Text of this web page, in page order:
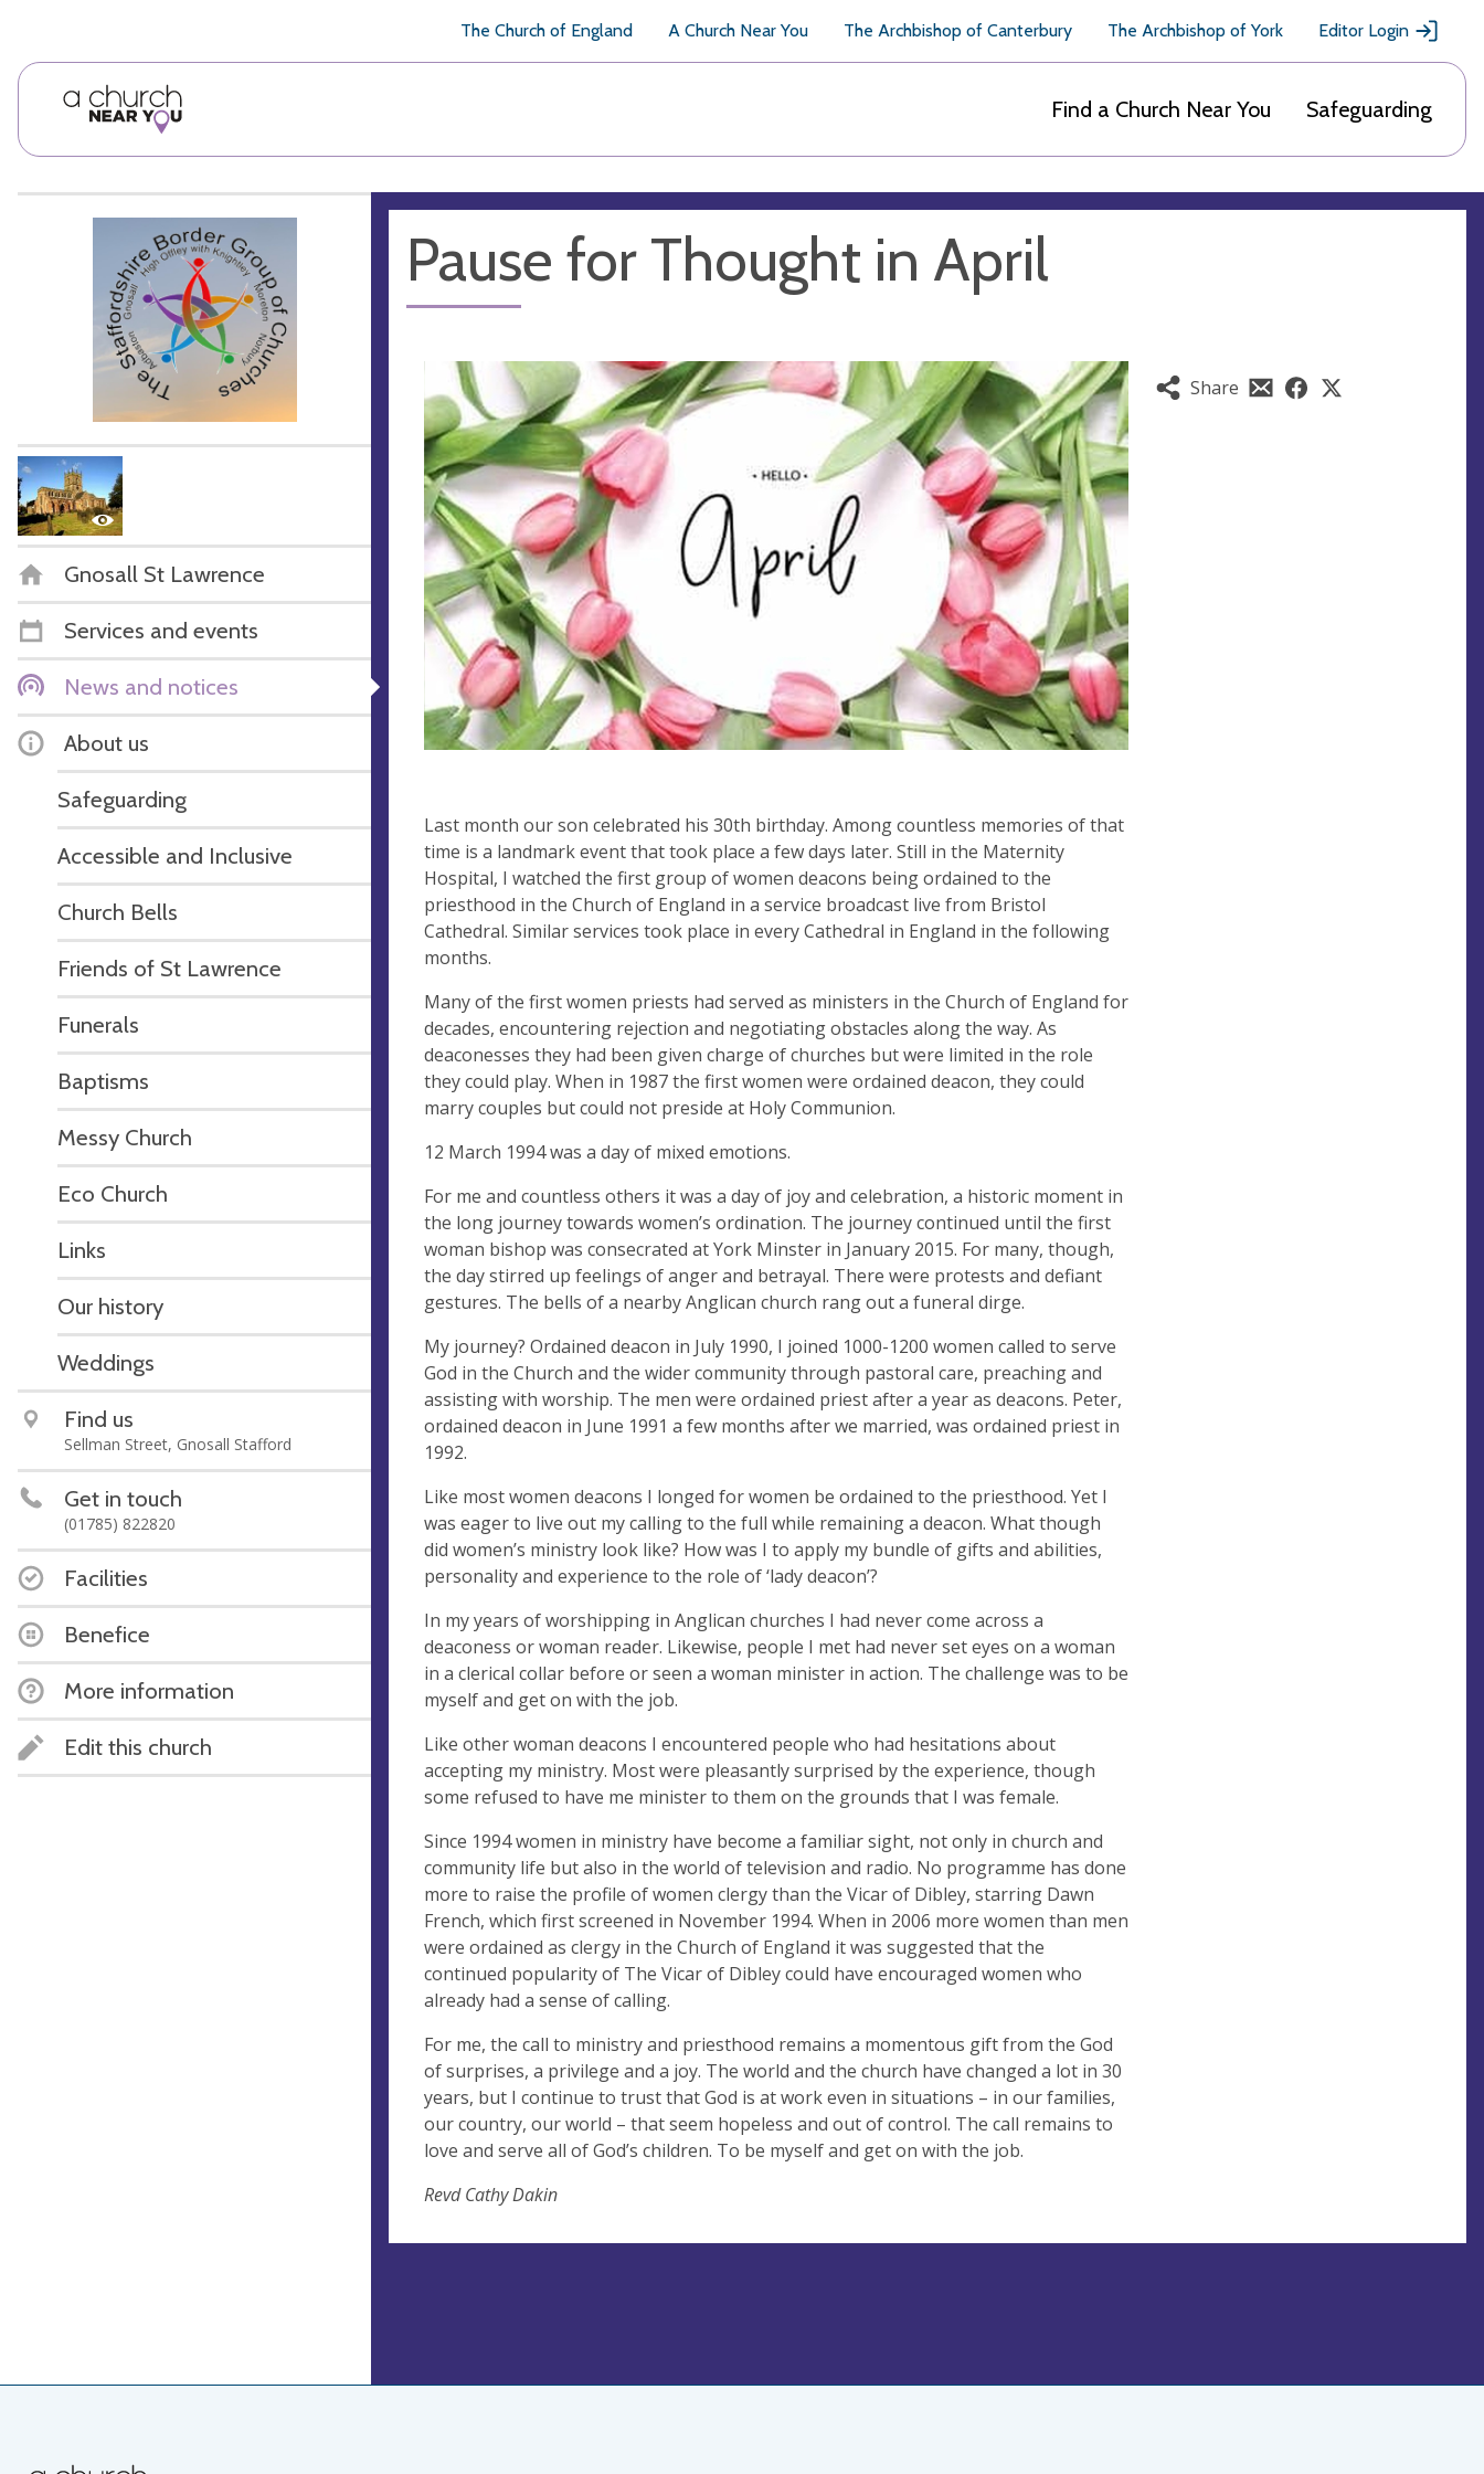
The Church of England A Church Near You The Archbishop of Canterbury The Archbishop of York Editor Login
Find a Church Near You Safeguarding
Gnosall St Lawrence
Services and events
News and notices
About us
Safeguarding
Accessible and Inclusive
Church Bells
Friends of St Lawrence
Funerals
Baptisms
Messy Church
Eco Church
Links
Our history
Weddings
Find us
Sellman Street, Gnosall Stafford
Get in touch
(01785) 822820
Facilities
Benefice
More information
Edit this church
Pause for Thought in April
Share
Last month our son celebrated his 30th birthday. Among countless memories of that
time is a landmark event that took place a few days later. Still in the Maternity
Hospital, I watched the first group of women deacons being ordained to the
priesthood in the Church of England in a service broadcast live from Bristol
Cathedral. Similar services took place in every Cathedral in England in the following
months.
Many of the first women priests had served as ministers in the Church of England for
decades, encountering rejection and negotiating obstacles along the way. As
deaconesses they had been given charge of churches but were limited in the role
they could play. When in 1987 the first women were ordained deacon, they could
marry couples but could not preside at Holy Communion.
12 March 1994 was a day of mixed emotions.
For me and countless others it was a day of joy and celebration, a historic moment in
the long journey towards women’s ordination. The journey continued until the first
woman bishop was consecrated at York Minster in January 2015. For many, though,
the day stirred up feelings of anger and betrayal. There were protests and defiant
gestures. The bells of a nearby Anglican church rang out a funeral dirge.
My journey? Ordained deacon in July 1990, I joined 1000-1200 women called to serve
God in the Church and the wider community through pastoral care, preaching and
assisting with worship. The men were ordained priest after a year as deacons. Peter,
ordained deacon in June 1991 a few months after we married, was ordained priest in
1992.
Like most women deacons I longed for women be ordained to the priesthood. Yet I
was eager to live out my calling to the full while remaining a deacon. What though
did women’s ministry look like? How was I to apply my bundle of gifts and abilities,
personality and experience to the role of ‘lady deacon’?
In my years of worshipping in Anglican churches I had never come across a
deaconess or woman reader. Likewise, people I met had never set eyes on a woman
in a clerical collar before or seen a woman minister in action. The challenge was to be
myself and get on with the job.
Like other woman deacons I encountered people who had hesitations about
accepting my ministry. Most were pleasantly surprised by the experience, though
some refused to have me minister to them on the grounds that I was female.
Since 1994 women in ministry have become a familiar sight, not only in church and
community life but also in the world of television and radio. No programme has done
more to raise the profile of women clergy than the Vicar of Dibley, starring Dawn
French, which first screened in November 1994. When in 2006 more women than men
were ordained as clergy in the Church of England it was suggested that the
continued popularity of The Vicar of Dibley could have encouraged women who
already had a sense of calling.
For me, the call to ministry and priesthood remains a momentous gift from the God
of surprises, a privilege and a joy. The world and the church have changed a lot in 30
years, but I continue to trust that God is at work even in situations – in our families,
our country, our world – that seem hopeless and out of control. The call remains to
love and serve all of God’s children. To be myself and get on with the job.
Revd Cathy Dakin